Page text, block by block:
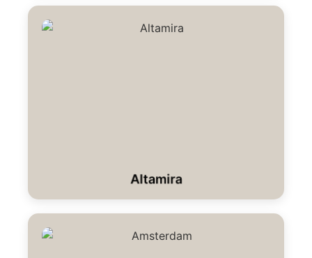
Altamira